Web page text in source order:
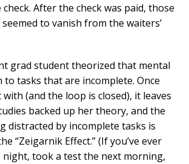
After the check was paid, those
to vanish from the waiters’
grad student theorized that mental
to tasks that are incomplete. Once
(and the loop is closed), it leaves
backed up her theory, and the
distracted by incomplete tasks is
“Zeigarnik Effect.” (If you’ve ever
took a test the next morning,